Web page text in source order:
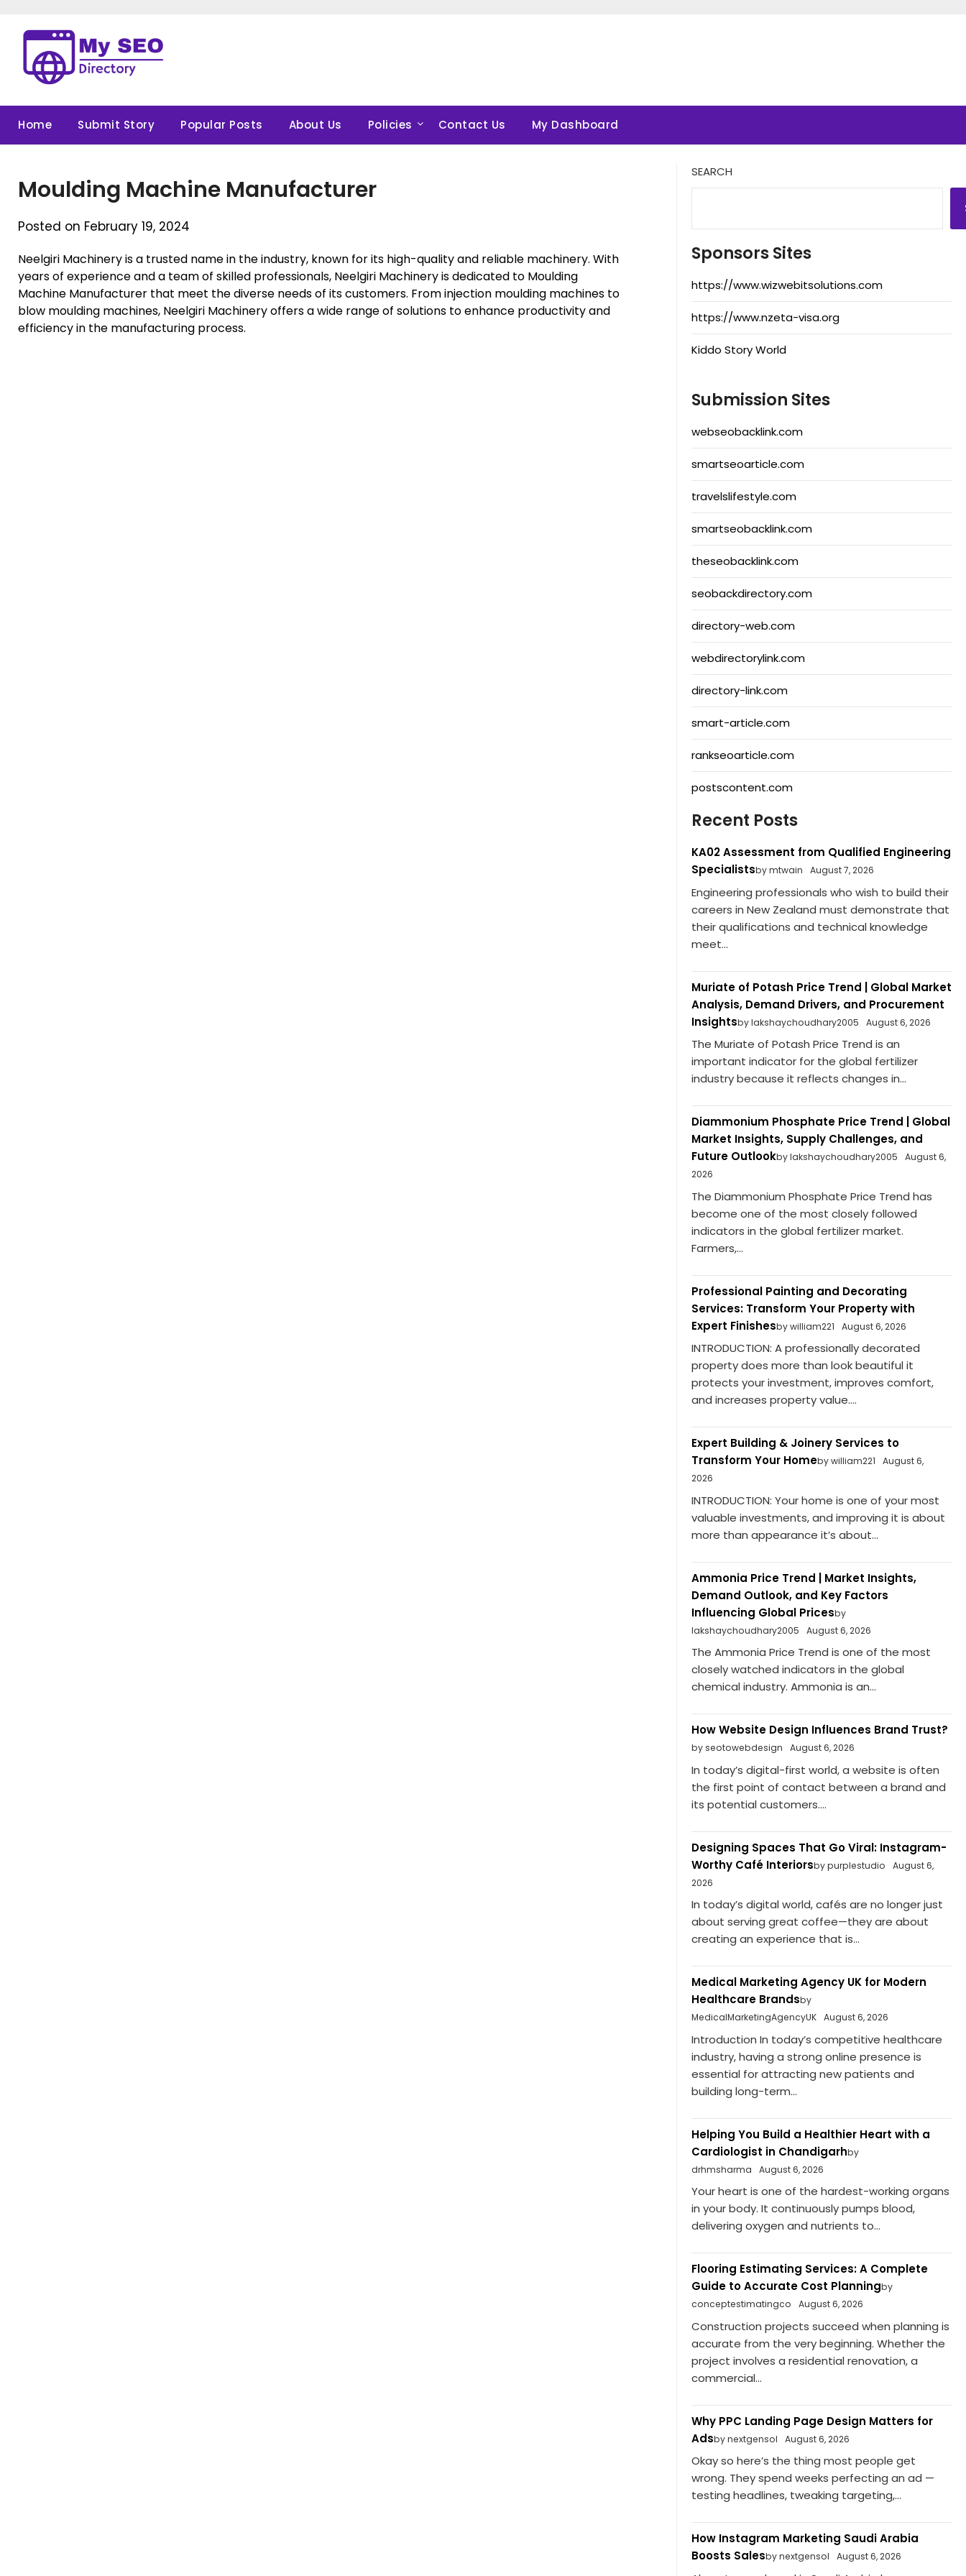
content
Home Submit Story Popular Posts About Us Policies Contact Us My Dashboard
Moulding Machine Manufacturer
Posted on February 19, 2024
Neelgiri Machinery is a trusted name in the industry, known for its high-quality and reliable machinery. With
years of experience and a team of skilled professionals, Neelgiri Machinery is dedicated to Moulding
Machine Manufacturer that meet the diverse needs of its customers. From injection moulding machines to
blow moulding machines, Neelgiri Machinery offers a wide range of solutions to enhance productivity and
efficiency in the manufacturing process.
SEARCH
Sponsors Sites
https://www.wizwebitsolutions.com
https://www.nzeta-visa.org
Kiddo Story World
Submission Sites
webseobacklink.com
smartseoarticle.com
travelslifestyle.com
smartseobacklink.com
theseobacklink.com
seobackdirectory.com
directory-web.com
webdirectorylink.com
directory-link.com
smart-article.com
rankseoarticle.com
postscontent.com
Recent Posts
KA02 Assessment from Qualified Engineering
Specialistsby mtwain August 7, 2026
Engineering professionals who wish to build their
careers in New Zealand must demonstrate that
their qualifications and technical knowledge
meet...
Muriate of Potash Price Trend | Global Market
Analysis, Demand Drivers, and Procurement
Insightsby lakshaychoudhary2005 August 6, 2026
The Muriate of Potash Price Trend is an
important indicator for the global fertilizer
industry because it reflects changes in...
Diammonium Phosphate Price Trend | Global
Market Insights, Supply Challenges, and
Future Outlookby lakshaychoudhary2005
August 6,
2026
The Diammonium Phosphate Price Trend has
become one of the most closely followed
indicators in the global fertilizer market.
Farmers,...
Professional Painting and Decorating
Services: Transform Your Property with
Expert Finishesby william221 August 6, 2026
INTRODUCTION: A professionally decorated
property does more than look beautiful it
protects your investment, improves comfort,
and increases property value....
Expert Building & Joinery Services to
Transform Your Homeby william221
August 6,
2026
INTRODUCTION: Your home is one of your most
valuable investments, and improving it is about
more than appearance it’s about...
Ammonia Price Trend | Market Insights,
Demand Outlook, and Key Factors
Influencing Global Pricesby
lakshaychoudhary2005
August 6, 2026
The Ammonia Price Trend is one of the most
closely watched indicators in the global
chemical industry. Ammonia is an...
How Website Design Influences Brand Trust?
by seotowebdesign August 6, 2026
In today’s digital-first world, a website is often
the first point of contact between a brand and
its potential customers....
Designing Spaces That Go Viral: Instagram-
Worthy Café Interiorsby purplestudio
August 6,
2026
In today’s digital world, cafés are no longer just
about serving great coffee—they are about
creating an experience that is...
Medical Marketing Agency UK for Modern
Healthcare Brandsby
MedicalMarketingAgencyUK
August 6, 2026
Introduction In today’s competitive healthcare
industry, having a strong online presence is
essential for attracting new patients and
building long-term...
Helping You Build a Healthier Heart with a
Cardiologist in Chandigarhby
drhmsharma
August 6, 2026
Your heart is one of the hardest-working organs
in your body. It continuously pumps blood,
delivering oxygen and nutrients to...
Flooring Estimating Services: A Complete
Guide to Accurate Cost Planningby
conceptestimatingco
August 6, 2026
Construction projects succeed when planning is
accurate from the very beginning. Whether the
project involves a residential renovation, a
commercial...
Why PPC Landing Page Design Matters for
Adsby nextgensol August 6, 2026
Okay so here’s the thing most people get
wrong. They spend weeks perfecting an ad —
testing headlines, tweaking targeting,...
How Instagram Marketing Saudi Arabia
Boosts Salesby nextgensol August 6, 2026